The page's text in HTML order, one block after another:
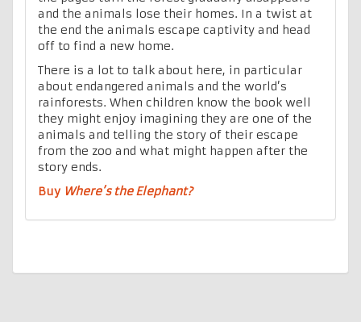
and the animals lose their homes. In a twist at
the end the animals escape captivity and head
off to find a new home.
There is a lot to talk about here, in particular
about endangered animals and the world’s
rainforests. When children know the book well
they might enjoy imagining they are one of the
animals and telling the story of their escape
from the zoo and what might happen after the
story ends.
Buy Where’s the Elephant?